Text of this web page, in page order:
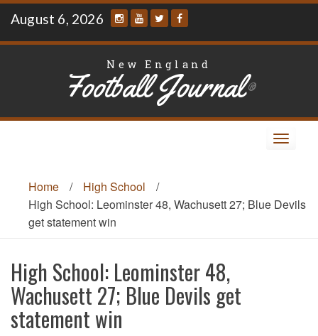
Skip
content
August 6, 2026
New England
Football Journal®
Toggle
Home
/ High School
/
High School: Leominster 48, Wachusett 27; Blue Devils
get statement win
High School: Leominster 48,
Wachusett 27; Blue Devils get
statement win